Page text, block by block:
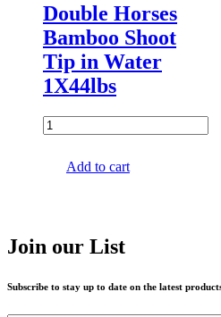
Double Horses
Bamboo Shoot
Tip in Water
1X44lbs
Add to cart
Join our List
Subscribe to stay up to date on the latest